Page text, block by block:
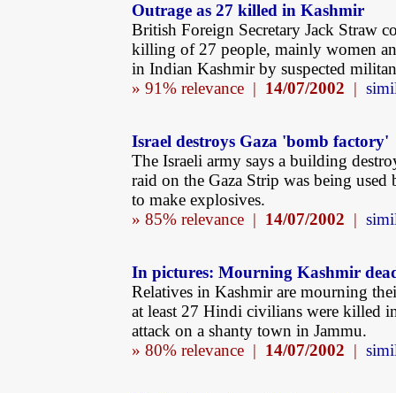
Outrage as 27 killed in Kashmir
British Foreign Secretary Jack Straw
killing of 27 people, mainly women
in Indian Kashmir by suspected
» 91% relevance | 14/07/2002 |
Israel destroys Gaza 'bomb factory'
The Israeli army says a building
raid on the Gaza Strip was being used
to make explosives.
» 85% relevance | 14/07/2002 |
In pictures: Mourning Kashmir
Relatives in Kashmir are mourning
at least 27 Hindi civilians were killed
attack on a shanty town in Jammu.
» 80% relevance | 14/07/2002 |